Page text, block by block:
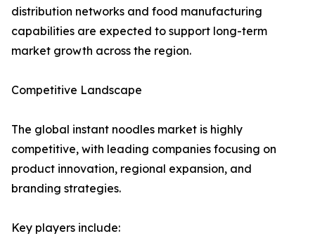
distribution networks and food manufacturing
capabilities are expected to support long-term
market growth across the region.
Competitive Landscape
The global instant noodles market is highly
competitive, with leading companies focusing on
product innovation, regional expansion, and
branding strategies.
Key players include: